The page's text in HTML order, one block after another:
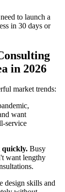
to launch a
in 30 days or
in 2026
market trends:
want
service
quickly. Busy
want lengthy
design skills and